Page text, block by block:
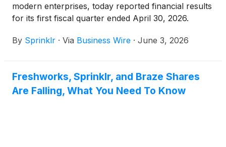
modern enterprises, today reported financial results
for its first fiscal quarter ended April 30, 2026.
By Sprinklr · Via Business Wire · June 3, 2026
Freshworks, Sprinklr, and Braze Shares
Are Falling, What You Need To Know